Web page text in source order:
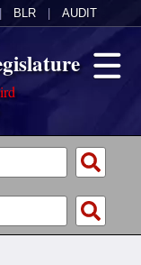
BLR AUDIT